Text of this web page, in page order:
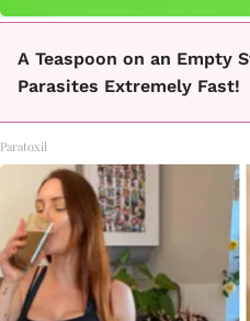
A Teaspoon on an Empty
Parasites Extremely Fast!
Paratoxil